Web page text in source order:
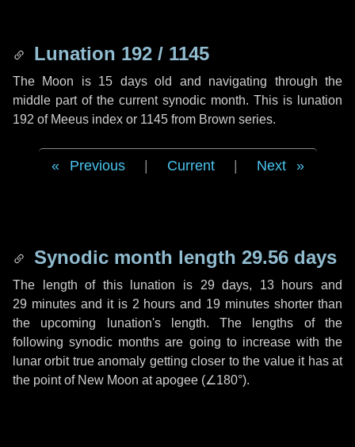
Lunation 192 / 1145
The Moon is 15 days old and navigating through the
middle part of the current synodic month. This is lunation
192 of Meeus index or 1145 from Brown series.
Previous Current Next
Synodic month length 29.56 days
The length of this lunation is 29 days, 13 hours and
29 minutesand it is 2 hours and 19 minutes shorter than
the upcoming lunation's length. The lengths of the
following synodic months are going to increase with the
lunar orbit true anomaly getting closer to the value it has at
the point of New Moon at apogee (∠180°).